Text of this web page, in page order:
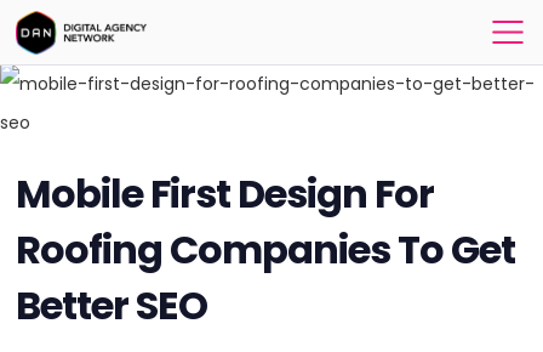
Mobile First Design For
Roofing Companies To Get
Better SEO